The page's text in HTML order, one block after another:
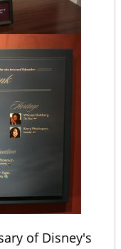
of Disney's